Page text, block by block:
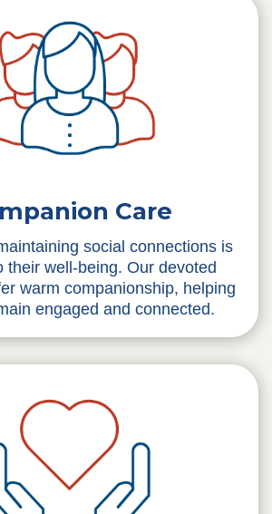
Care
social connections is
their well-being. Our devoted
warm companionship, helping
engaged and connected.